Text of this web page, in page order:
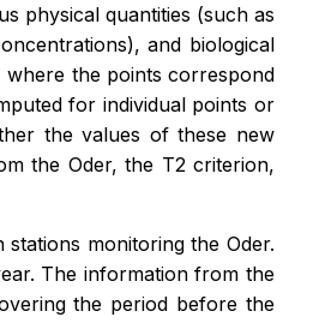
physical quantities (such as
and biological
where the points correspond
for individual points or
the values of these new
the Oder, the T2 criterion,
monitoring the Oder.
The information from the
the period before the